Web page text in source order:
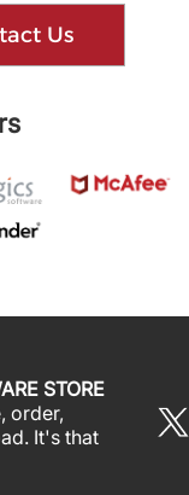
Contact Us
STORE
order,
It's that